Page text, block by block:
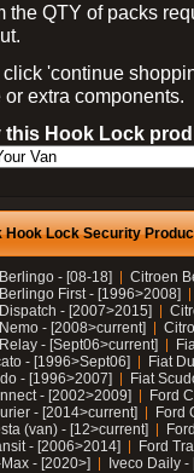
the QTY of packs
'continue
or extra components.
this Hook Lock
Hook Lock Security
- [08-18]
Citroen
First - [1996>2008]
- [2007>2015]
- [2008>current]
- [Sept06>current]
- [1996>Sept06]
Fiat
- [1996>2007]
Fiat
- [2002>2009]
Ford
- [2014>current]
Ford
(van) - [12>current]
- [2006>2014]
Ford
- [2020>]
Iveco Daily